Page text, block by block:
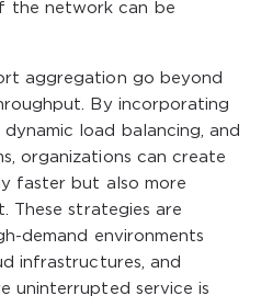
the network can be
aggregation go beyond
By incorporating
load balancing, and
organizations can create
faster but also more
These strategies are
demand environments
infrastructures, and
uninterrupted service is